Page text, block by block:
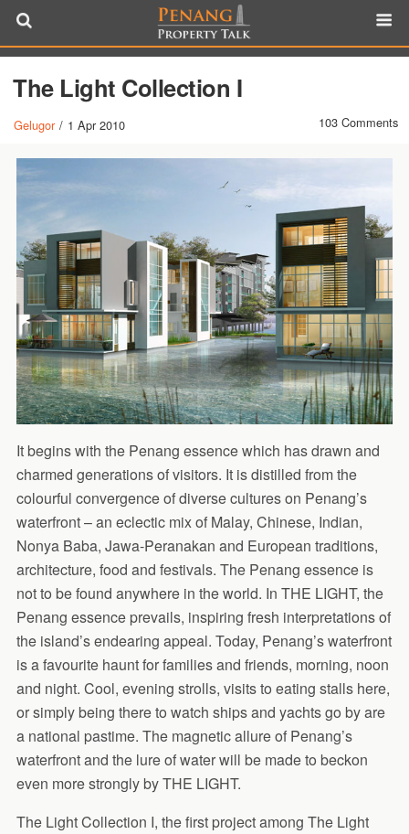
The Light Collection I
Gelugor / 1 Apr 2010 103 Comments
It begins with the Penang essence which has drawn and
charmed generations of visitors. It is distilled from the
colourful convergence of diverse cultures on Penang’s
waterfront – an eclectic mix of Malay, Chinese, Indian,
Nonya Baba, Jawa-Peranakan and European traditions,
architecture, food and festivals. The Penang essence is
not to be found anywhere in the world. In THE LIGHT, the
Penang essence prevails, inspiring fresh interpretations of
the island’s endearing appeal. Today, Penang’s waterfront
is a favourite haunt for families and friends, morning, noon
and night. Cool, evening strolls, visits to eating stalls here,
or simply being there to watch ships and yachts go by are
a national pastime. The magnetic allure of Penang’s
waterfront and the lure of water will be made to beckon
even more strongly by THE LIGHT.
The Light Collection I, the first project among The Light